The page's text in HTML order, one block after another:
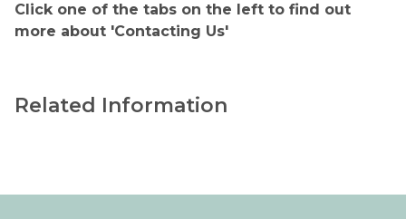
Click one of the tabs on the left to find out
more about 'Contacting Us'
Related Information